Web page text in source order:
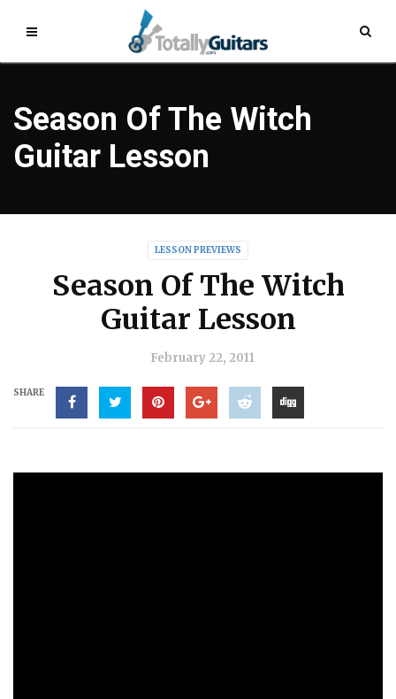
Season Of The Witch
Guitar Lesson
LESSON PREVIEWS
Season Of The Witch
Guitar Lesson
February 22, 2011
SHARE